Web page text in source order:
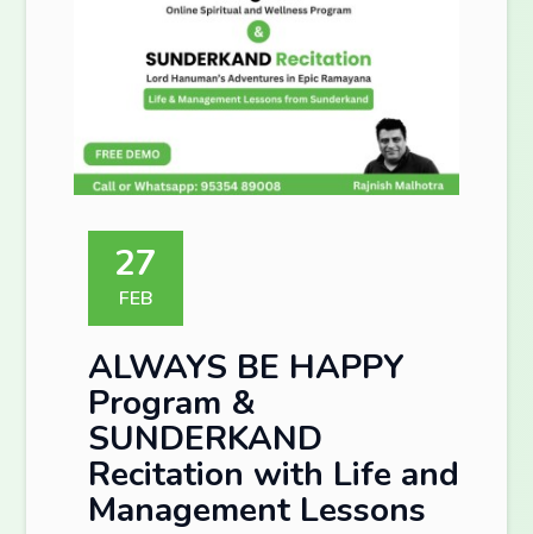
27
FEB
ALWAYS BE HAPPY
Program &
SUNDERKAND
Recitation with Life and
Management Lessons